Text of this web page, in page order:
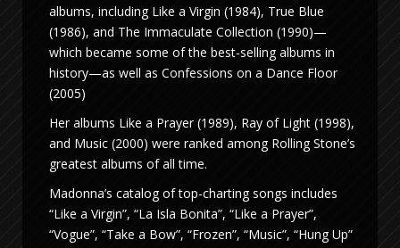
albums, including Like a Virgin (1984), True Blue
(1986), and The Immaculate Collection (1990)—
which became some of the best-selling albums in
history—as well as Confessions on a Dance Floor
(2005)
Her albums Like a Prayer (1989), Ray of Light (1998),
and Music (2000) were ranked among Rolling Stone’s
greatest albums of all time.
Madonna’s catalog of top-charting songs includes
“Like a Virgin”, “La Isla Bonita”, “Like a Prayer”,
“Vogue”, “Take a Bow”, “Frozen”, “Music”, “Hung Up”